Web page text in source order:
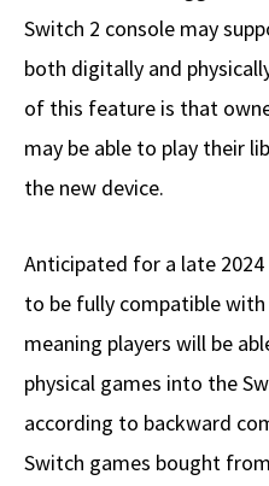
Switch 2 console may
both digitally and
of this feature is that
may be able to play their
the new device.
Anticipated for a late
to be fully compatible
meaning players will be
physical games into the
according to backward
Switch games bought